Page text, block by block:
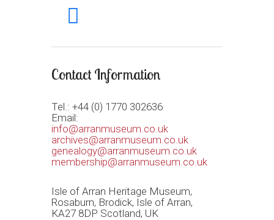
facebook
Contact Information
Tel.: +44 (0) 1770 302636
Email:
info@arranmuseum.co.uk
archives@arranmuseum.co.uk
genealogy@arranmuseum.co.uk
membership@arranmuseum.co.uk
Isle of Arran Heritage Museum,
Rosaburn, Brodick, Isle of Arran,
KA27 8DP Scotland, UK